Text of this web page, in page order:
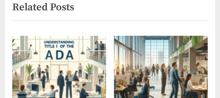
o
u
s
P
o
s
t
t
P
o
s
t
:
Related Posts